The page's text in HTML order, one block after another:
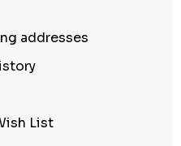
addresses
List